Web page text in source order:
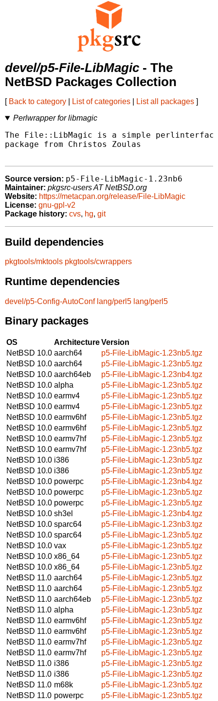
devel/p5-File-LibMagic - The
NetBSD Packages Collection
[ Back to category List of categories List all packages ]
Perlwrapper for libmagic
The File::LibMagic is a simple
package from Christos Zoulas
Source version: p5-File-LibMagic-1.23nb6
Maintainer: pkgsrc-users AT NetBSD.org
Website: https://metacpan.org/release/File-LibMagic
License: gnu-gpl-v2
Package history: cvs, hg, git
Build dependencies
pkgtools/mktools pkgtools/cwrappers
Runtime dependencies
devel/p5-Config-AutoConf lang/perl5 lang/perl5
Binary packages
OS ArchitectureVersion
NetBSD 10.0 aarch64
p5-File-LibMagic-1.23nb5.tgz
NetBSD 10.0 aarch64
p5-File-LibMagic-1.23nb5.tgz
NetBSD 10.0 aarch64eb
p5-File-LibMagic-1.23nb4.tgz
NetBSD 10.0 alpha
p5-File-LibMagic-1.23nb5.tgz
NetBSD 10.0 earmv4
p5-File-LibMagic-1.23nb5.tgz
NetBSD 10.0 earmv4
p5-File-LibMagic-1.23nb5.tgz
NetBSD 10.0 earmv6hf
p5-File-LibMagic-1.23nb5.tgz
NetBSD 10.0 earmv6hf
p5-File-LibMagic-1.23nb5.tgz
NetBSD 10.0 earmv7hf
p5-File-LibMagic-1.23nb5.tgz
NetBSD 10.0 earmv7hf
p5-File-LibMagic-1.23nb5.tgz
NetBSD 10.0 i386
p5-File-LibMagic-1.23nb5.tgz
NetBSD 10.0 i386
p5-File-LibMagic-1.23nb5.tgz
NetBSD 10.0 powerpc
p5-File-LibMagic-1.23nb4.tgz
NetBSD 10.0 powerpc
p5-File-LibMagic-1.23nb5.tgz
NetBSD 10.0 powerpc
p5-File-LibMagic-1.23nb5.tgz
NetBSD 10.0 sh3el
p5-File-LibMagic-1.23nb4.tgz
NetBSD 10.0 sparc64
p5-File-LibMagic-1.23nb3.tgz
NetBSD 10.0 sparc64
p5-File-LibMagic-1.23nb5.tgz
NetBSD 10.0 vax
p5-File-LibMagic-1.23nb5.tgz
NetBSD 10.0 x86_64
p5-File-LibMagic-1.23nb5.tgz
NetBSD 10.0 x86_64
p5-File-LibMagic-1.23nb5.tgz
NetBSD 11.0 aarch64
p5-File-LibMagic-1.23nb5.tgz
NetBSD 11.0 aarch64
p5-File-LibMagic-1.23nb5.tgz
NetBSD 11.0 aarch64eb
p5-File-LibMagic-1.23nb5.tgz
NetBSD 11.0 alpha
p5-File-LibMagic-1.23nb5.tgz
NetBSD 11.0 earmv6hf
p5-File-LibMagic-1.23nb5.tgz
NetBSD 11.0 earmv6hf
p5-File-LibMagic-1.23nb5.tgz
NetBSD 11.0 earmv7hf
p5-File-LibMagic-1.23nb5.tgz
NetBSD 11.0 earmv7hf
p5-File-LibMagic-1.23nb5.tgz
NetBSD 11.0 i386
p5-File-LibMagic-1.23nb5.tgz
NetBSD 11.0 i386
p5-File-LibMagic-1.23nb5.tgz
NetBSD 11.0 m68k
p5-File-LibMagic-1.23nb5.tgz
NetBSD 11.0 powerpc
p5-File-LibMagic-1.23nb5.tgz